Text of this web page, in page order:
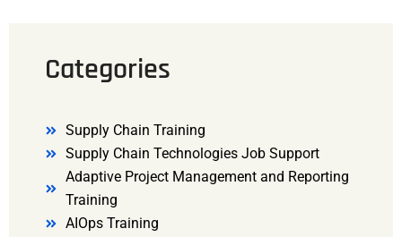
Categories
Supply Chain Training
Supply Chain Technologies Job Support
Adaptive Project Management and Reporting
Training
AIOps Training